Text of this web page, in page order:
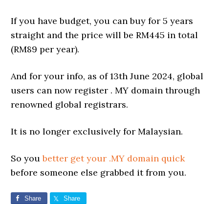
If you have budget, you can buy for 5 years
straight and the price will be RM445 in total
(RM89 per year).
And for your info, as of 13th June 2024, global
users can now register . MY domain through
renowned global registrars.
It is no longer exclusively for Malaysian.
So youbetter get your .MY domain quick
before someone else grabbed it from you.
Share Share